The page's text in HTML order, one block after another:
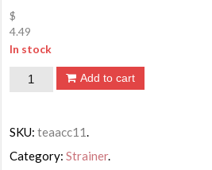
$
4.49
In stock
Stainless
Strainer
quantity
Add to cart
SKU:teaacc11
Category:Strainer.